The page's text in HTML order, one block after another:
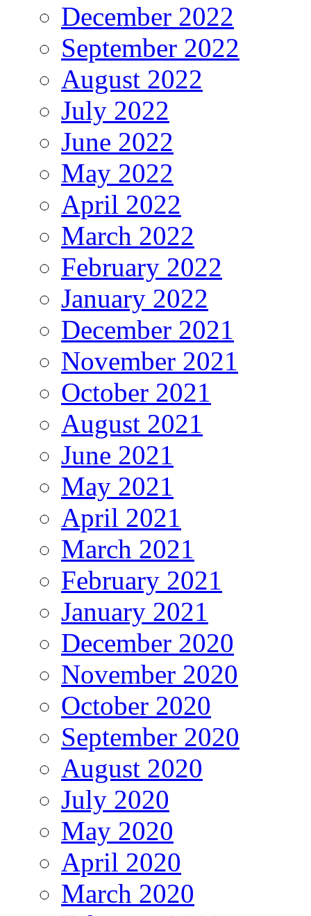
December 2022
September 2022
August 2022
July 2022
June 2022
May 2022
April 2022
March 2022
February 2022
January 2022
December 2021
November 2021
October 2021
August 2021
June 2021
May 2021
April 2021
March 2021
February 2021
January 2021
December 2020
November 2020
October 2020
September 2020
August 2020
July 2020
May 2020
April 2020
March 2020